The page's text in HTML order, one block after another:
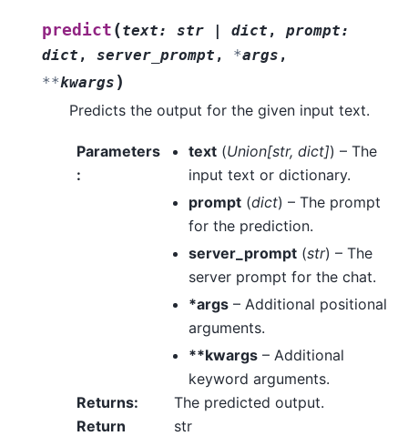
predict (text: str | dict , prompt:
dict , server_prompt , *args ,
**kwargs )
Predicts the output for the given input text.
Parameters
:
text(Union[str, dict]) – The
input text or dictionary.
prompt(dict) – The prompt
for the prediction.
server_prompt(str) – The
server prompt for the chat.
*args– Additional positional
arguments.
**kwargs– Additional
keyword arguments.
Returns:
The predicted output.
Return
str